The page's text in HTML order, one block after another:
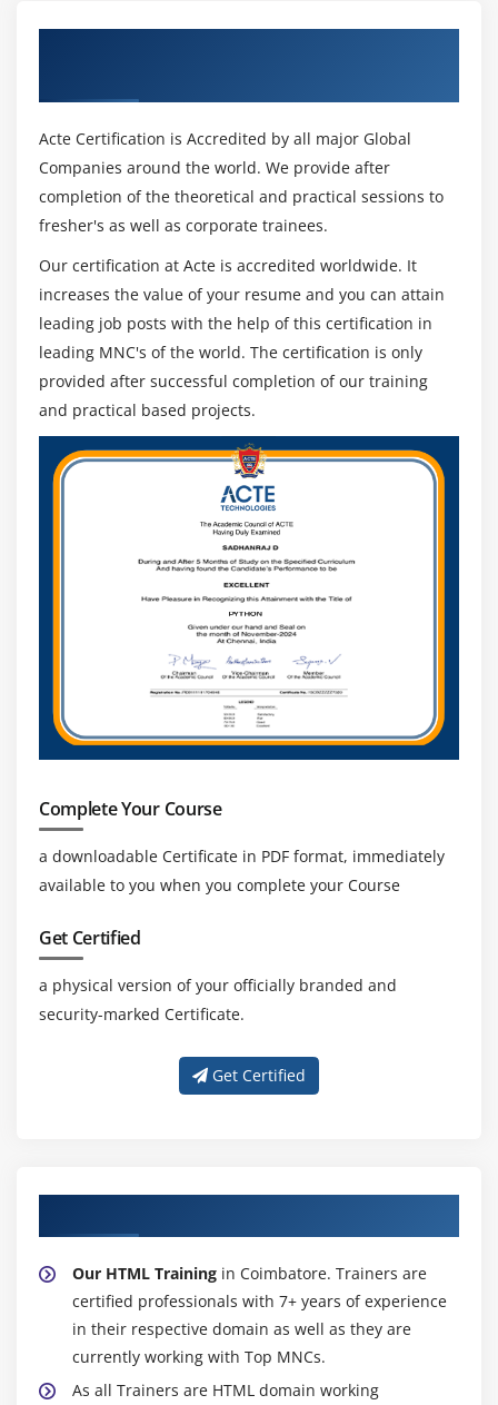
Acte Certification is Accredited by all major Global
Companies around the world. We provide after
completion of the theoretical and practical sessions to
fresher's as well as corporate trainees.
Our certification at Acte is accredited worldwide. It
increases the value of your resume and you can attain
leading job posts with the help of this certification in
leading MNC's of the world. The certification is only
provided after successful completion of our training
and practical based projects.
Complete Your Course
a downloadable Certificate in PDF format, immediately
available to you when you complete your Course
Get Certified
a physical version of your officially branded and
security-marked Certificate.
Get Certified
Our HTML Training in Coimbatore. Trainers are
certified professionals with 7+ years of experience
in their respective domain as well as they are
currently working with Top MNCs.
As all Trainers are HTML domain working